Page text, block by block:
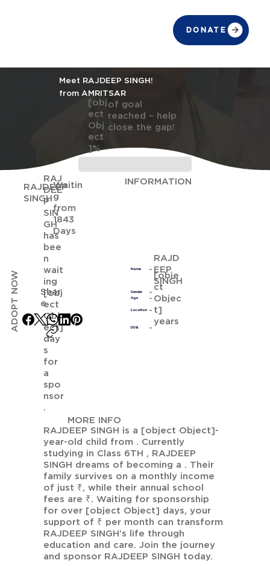
DONATE
Meet RAJDEEP SINGH!
from AMRITSAR
[obj
ect
Obj
ect
]%
of goal
reached – help
close the gap!
ADOPT NOW
Waitin
g
from
1843
Days
RAJ
DEE
P
SIN
GH
has
bee
n
wait
ing
[obj
ect
Obj
ect]
day
s
for
a
spo
nsor
.
Shar
e
RAJDEEP
SINGH
INFORMATION
Name
RAJD
EEP
SINGH
Age
[obje
ct
Objec
t]
years
Gender
Location
DOB
MORE INFO
RAJDEEP SINGH is a [object Object]-
year-old child from . Currently
studying in Class 6TH , RAJDEEP
SINGH dreams of becoming a . Their
family survives on a monthly income
of just ₹, while their annual school
fees are ₹. Waiting for sponsorship
for over [object Object] days, your
support of ₹ per month can transform
RAJDEEP SINGH’s life through
education and care. Join the journey
and sponsor RAJDEEP SINGH today.